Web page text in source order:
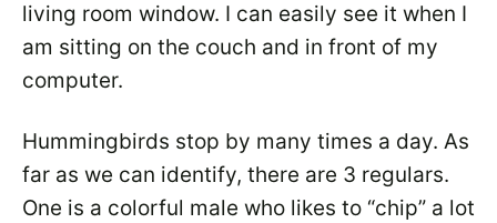
living room window. I can easily see it when I
am sitting on the couch and in front of my
computer.
Hummingbirds stop by many times a day. As
far as we can identify, there are 3 regulars.
One is a colorful male who likes to “chip” a lot